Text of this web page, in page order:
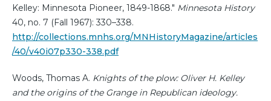
Kelley: Minnesota Pioneer, 1849-1868." Minnesota History
40, no. 7 (Fall 1967): 330–338.
http://collections.mnhs.org/MNHistoryMagazine/articles
/40/v40i07p330-338.pdf
Woods, Thomas A. Knights of the plow: Oliver H. Kelley
and the origins of the Grange in Republican ideology.